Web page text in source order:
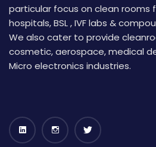
particular focus on clean rooms
hospitals, BSL , IVF labs &
We also cater to provide
cosmetic, aerospace, medical
Micro electronics industries.